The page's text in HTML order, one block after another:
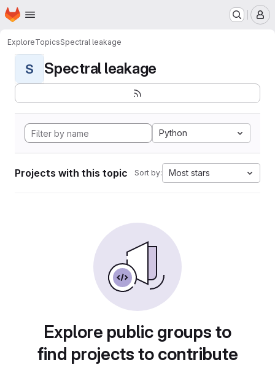
Skip to main content
Homepage
ExploreTopicsSpectral leakage
S Spectral leakage
Python
Projects with this topic Sort by: Most stars
Explore public groups to
find projects to contribute